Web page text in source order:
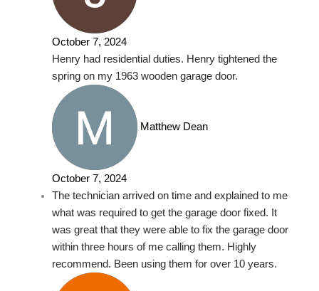
October 7, 2024
Henry had residential duties. Henry tightened the
spring on my 1963 wooden garage door.
Matthew Dean
October 7, 2024
The technician arrived on time and explained to me
what was required to get the garage door fixed. It
was great that they were able to fix the garage door
within three hours of me calling them. Highly
recommend. Been using them for over 10 years.